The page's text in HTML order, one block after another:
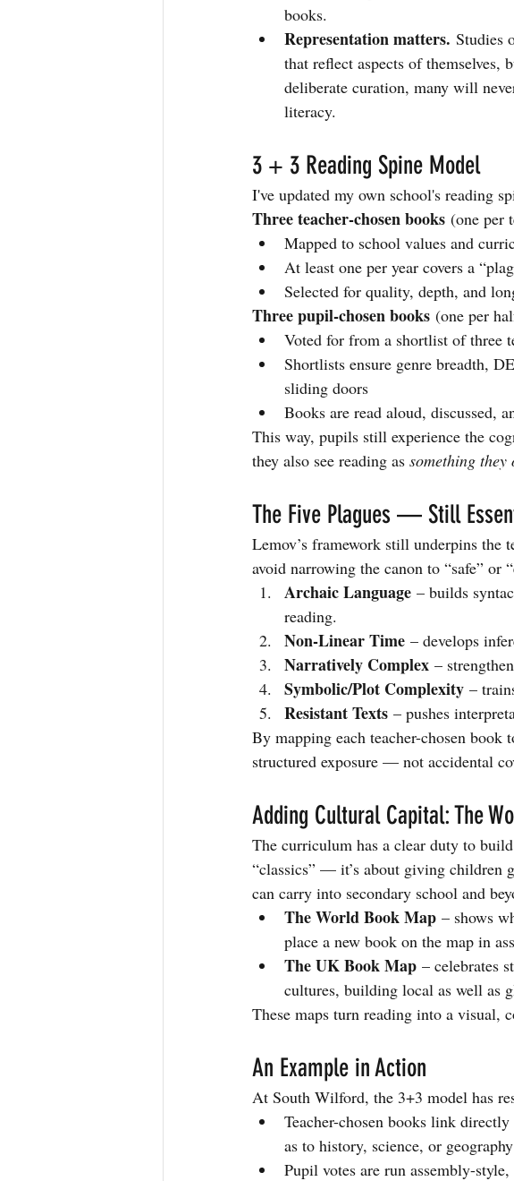
books.
Representation matters. Studies
that reflect aspects of
deliberate curation, many will
literacy.
3 + 3 Reading Spine Model
I've updated my own school's reading
Three teacher-chosen books (one per
Mapped to school values and
At least one per year covers a
Selected for quality, depth, and
Three pupil-chosen books (one per
Voted for from a shortlist of three
Shortlists ensure genre breadth,
sliding doors
Books are read aloud, discussed,
This way, pupils still experience the
they also see reading as something they
The Five Plagues — Still
Lemov’s framework still underpins the
avoid narrowing the canon to “safe” or
Archaic Language – builds
reading.
Non-Linear Time – develops
Narratively Complex –
Symbolic/Plot Complexity –
Resistant Texts – pushes
By mapping each teacher-chosen book
structured exposure — not accidental
Adding Cultural Capital: The
The curriculum has a clear duty to
“classics” — it’s about giving children
can carry into secondary school and
The World Book Map – shows
place a new book on the map in
The UK Book Map – celebrates
cultures, building local as well as
These maps turn reading into a
An Example in Action
At South Wilford, the 3+3 model has
Teacher-chosen books link
as to history, science, or
Pupil votes are run assembly-